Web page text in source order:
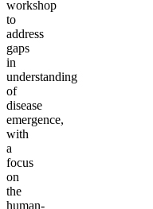
workshop
to
address
gaps
in
understanding
of
disease
emergence,
with
a
focus
on
the
human-